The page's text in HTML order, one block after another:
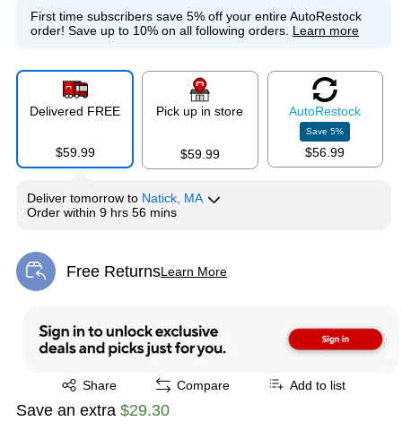
First time subscribers save 5% off your entire AutoRestock
order! Save up to 10% on all following orders. Learn more
Delivered FREE
$59.99
Pick up in store
$59.99
AutoRestock
Save5%
$56.99
Deliver tomorrow to Natick, MA
Order within 9 hrs 56 mins
Free ReturnsLearn More
Exited tooltip
Share
Exited tooltip Compare Add to list
Save an extra $29.30